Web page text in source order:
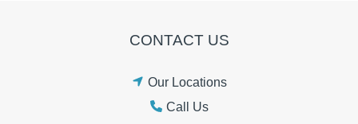
CONTACT US
Our Locations
Call Us